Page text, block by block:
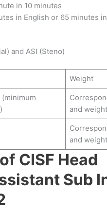
in 10 minutes
in English or 65 minutes
and ASI (Steno)
Weight
and weight
and weight
CISF Head
Sub